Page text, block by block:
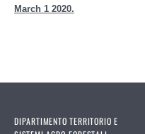
March 1 2020.
DIPARTIMENTO TERRITORIO E